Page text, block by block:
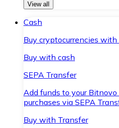
View all
Cash
Buy cryptocurrencies
Buy with cash
SEPA Transfer
Add funds to your
purchases via SEPA
Buy with Transfer